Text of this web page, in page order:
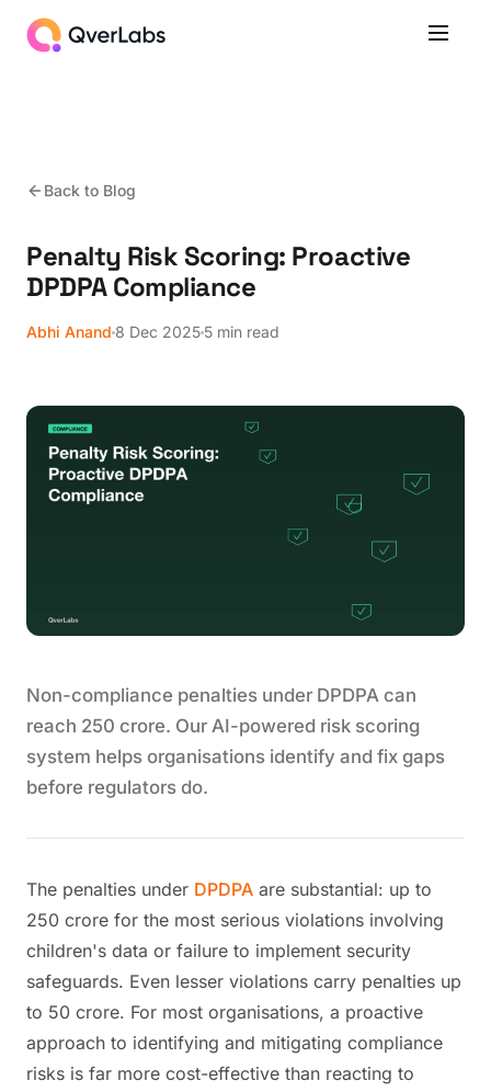
Back to Blog
Penalty Risk Scoring: Proactive
DPDPA Compliance
Abhi Anand 8 Dec 2025 5 min read
Non-compliance penalties under DPDPA can
reach 250 crore. Our AI-powered risk scoring
system helps organisations identify and fix gaps
before regulators do.
The penalties under DPDPA are substantial: up to
250 crore for the most serious violations involving
children's data or failure to implement security
safeguards. Even lesser violations carry penalties up
to 50 crore. For most organisations, a proactive
approach to identifying and mitigating compliance
risks is far more cost-effective than reacting to